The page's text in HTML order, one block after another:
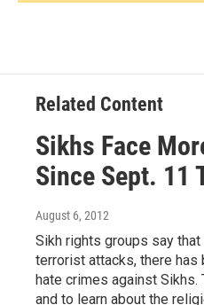
Related Content
Sikhs Face
Since Sept. 11
August 6, 2012
Sikh rights groups say that
terrorist attacks, there has
hate crimes against Sikhs.
and to learn about the